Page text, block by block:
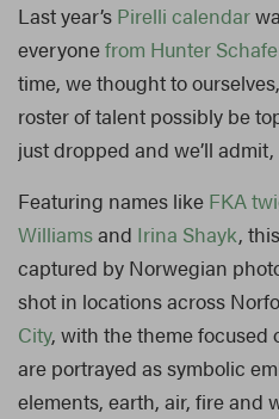
Last year’s Pirelli calendar
everyonefrom Hunter
time, we thought to
roster of talent possibly be
just dropped and we’ll admit,
Featuring names like FKA
Williamsand Irina Shayk,
captured by Norwegian
shot in locations across
City, with the theme focused
are portrayed as symbolic
elements, earth, air, fire and